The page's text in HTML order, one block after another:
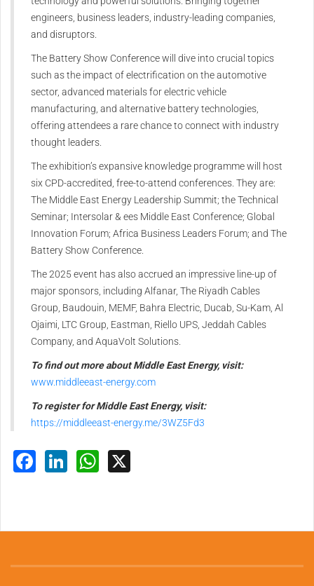
engineers, business leaders, industry-leading companies,
and disruptors.
The Battery Show Conference will dive into crucial topics
such as the impact of electrification on the automotive
sector, advanced materials for electric vehicle
manufacturing, and alternative battery technologies,
offering attendees a rare chance to connect with industry
thought leaders.
The exhibition’s expansive knowledge programme will host
six CPD-accredited, free-to-attend conferences. They are:
The Middle East Energy Leadership Summit; the Technical
Seminar; Intersolar & ees Middle East Conference; Global
Innovation Forum; Africa Business Leaders Forum; and The
Battery Show Conference.
The 2025 event has also accrued an impressive line-up of
major sponsors, including Alfanar, The Riyadh Cables
Group, Baudouin, MEMF, Bahra Electric, Ducab, Su-Kam, Al
Ojaimi, LTC Group, Eastman, Riello UPS, Jeddah Cables
Company, and AquaVolt Solutions.
To find out more about Middle East Energy, visit:
www.middleeast-energy.com
To register for Middle East Energy, visit:
https://middleeast-energy.me/3WZ5Fd3
Facebook
LinkedInWhatsApp